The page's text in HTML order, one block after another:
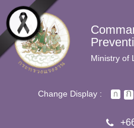
Skip to main content
Ministry of
Change Display :